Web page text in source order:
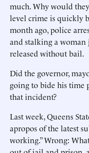
much. Why would
level crime is quickly
month ago, police
and stalking a woman
released without bail.
Did the governor,
going to bide his time
that incident?
Last week, Queens
apropos of the latest
working.” Wrong: